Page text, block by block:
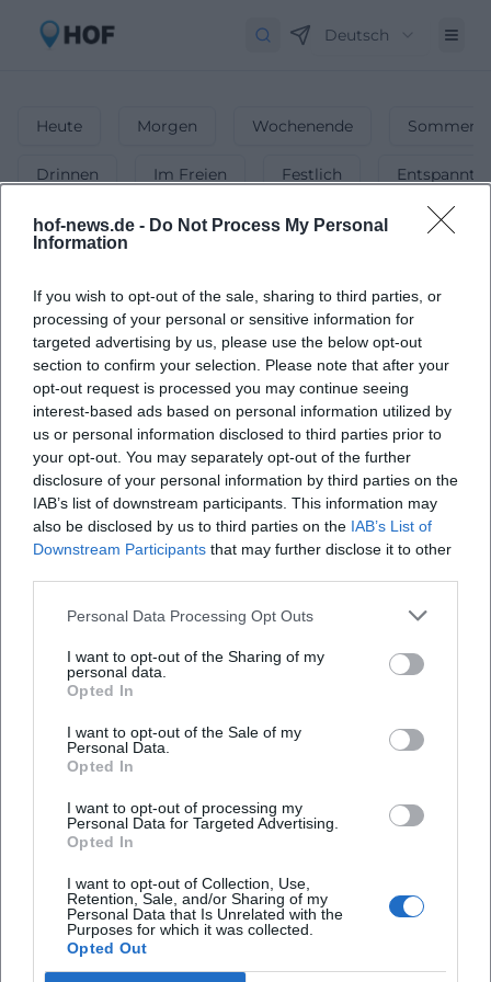
hof-news.de - Do Not Process My Personal
Information
If you wish to opt-out of the sale, sharing to third parties, or
processing of your personal or sensitive information for
targeted advertising by us, please use the below opt-out
section to confirm your selection. Please note that after your
opt-out request is processed you may continue seeing
interest-based ads based on personal information utilized by
us or personal information disclosed to third parties prior to
your opt-out. You may separately opt-out of the further
disclosure of your personal information by third parties on the
IAB’s list of downstream participants. This information may
also be disclosed by us to third parties on the IAB’s List of
Downstream Participants that may further disclose it to other
Personal Data Processing Opt Outs
I want to opt-out of the Sharing of my
personal data.
Opted In
I want to opt-out of the Sale of my
Personal Data.
Opted In
I want to opt-out of processing my
Personal Data for Targeted Advertising.
Opted In
I want to opt-out of Collection, Use,
Retention, Sale, and/or Sharing of my
Personal Data that Is Unrelated with the
Purposes for which it was collected.
Opted Out
Deutsch
Heute Morgen Wochenende
Drinnen Im Freien Festlich Entspannt
Events for Kids
Events in Events for Kidsin Hof -
Exciting Events for Children
Find exciting and fun events tailored for children in Hof.
Street food, live music, and family time in Hof: The Food Truck
Festival 2026 brings three days of enjoyment and festival feeling.
Free admission! #FoodTruckFestival
Festivals
Kostenlos
Events
Schnellzugriff
Über uns